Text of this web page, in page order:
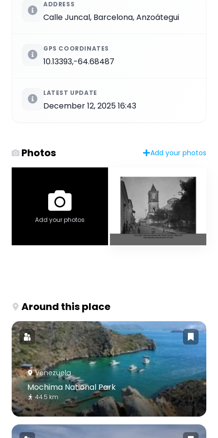
ADDRESS
Calle Juncal, Barcelona, Anzoátegui
GPS COORDINATES
10.13393,-64.68487
LATEST UPDATE
December 12, 2025 16:43
Photos Add your photos
Add your photos
Around this place
Venezuela
Mochima National Park
44.5 km